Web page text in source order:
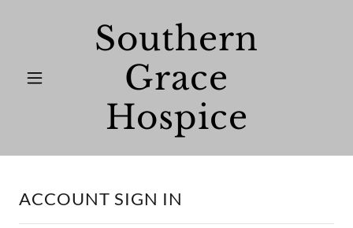
Southern
Grace
Hospice
ACCOUNT SIGN IN